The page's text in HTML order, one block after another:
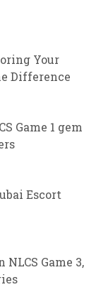
Your
Difference
Game 1 gem
Escort
Game 3,